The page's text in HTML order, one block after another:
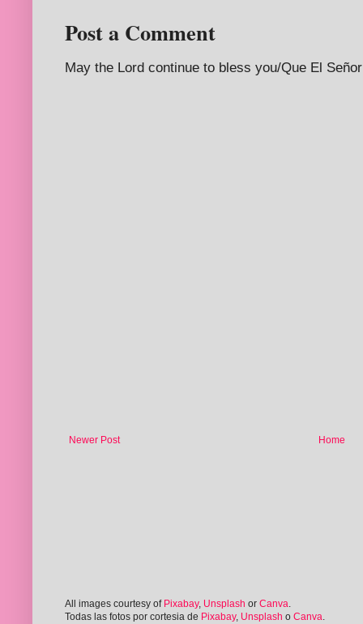
Post a Comment
May the Lord continue to bless you/Que El
Newer Post Home
All images courtesy of Pixabay, Unsplash or Canva.
Todas las fotos por cortesia de Pixabay, Unsplash o Canva.